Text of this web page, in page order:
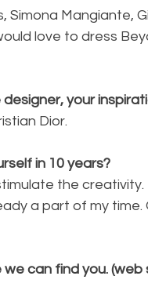
Simona Mangiante,
love to dress
your
Dior.
in 10 years?
the creativity.
a part of my time.
can find you. (web